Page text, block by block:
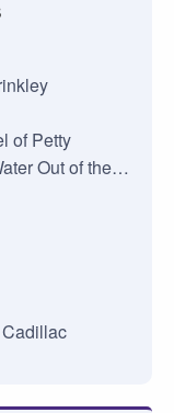
of Petty
Out of the…